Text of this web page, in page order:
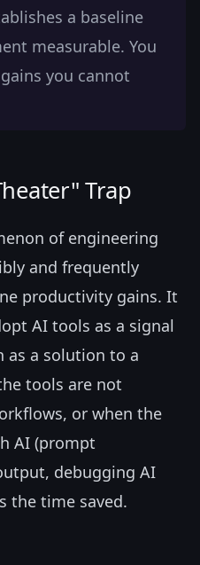
a baseline
measurable. You
you cannot
Trap
of engineering
and frequently
productivity gains. It
AI tools as a signal
as a solution to a
tools are not
or when the
AI (prompt
debugging AI
the time saved.